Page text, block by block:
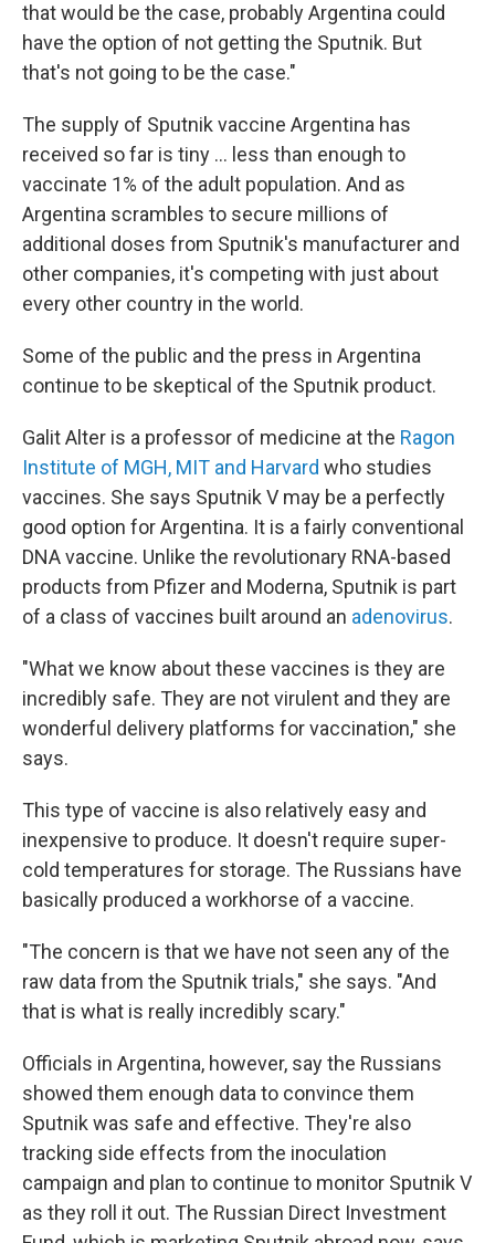
that would be the case, probably Argentina could
have the option of not getting the Sputnik. But
that's not going to be the case."
The supply of Sputnik vaccine Argentina has
received so far is tiny ... less than enough to
vaccinate 1% of the adult population. And as
Argentina scrambles to secure millions of
additional doses from Sputnik's manufacturer and
other companies, it's competing with just about
every other country in the world.
Some of the public and the press in Argentina
continue to be skeptical of the Sputnik product.
Galit Alter is a professor of medicine at the Ragon
Institute of MGH, MIT and Harvard who studies
vaccines. She says Sputnik V may be a perfectly
good option for Argentina. It is a fairly conventional
DNA vaccine. Unlike the revolutionary RNA-based
products from Pfizer and Moderna, Sputnik is part
of a class of vaccines built around an adenovirus.
"What we know about these vaccines is they are
incredibly safe. They are not virulent and they are
wonderful delivery platforms for vaccination," she
says.
This type of vaccine is also relatively easy and
inexpensive to produce. It doesn't require super-
cold temperatures for storage. The Russians have
basically produced a workhorse of a vaccine.
"The concern is that we have not seen any of the
raw data from the Sputnik trials," she says. "And
that is what is really incredibly scary."
Officials in Argentina, however, say the Russians
showed them enough data to convince them
Sputnik was safe and effective. They're also
tracking side effects from the inoculation
campaign and plan to continue to monitor Sputnik V
as they roll it out. The Russian Direct Investment